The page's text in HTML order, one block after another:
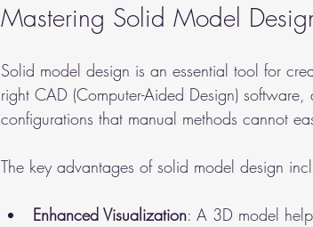
Mastering Solid Model
Solid model design is an essential tool for
right CAD (Computer-Aided Design)
configurations that manual methods cannot
The key advantages of solid model design
Enhanced Visualization: A 3D model